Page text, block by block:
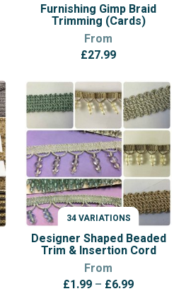
Furnishing Gimp Braid
Trimming (Cards)
From
£27.99
34 VARIATIONS
VARIATIONS
Designer Shaped Beaded
Trim & Insertion Cord
From
£1.99 – £6.99Price